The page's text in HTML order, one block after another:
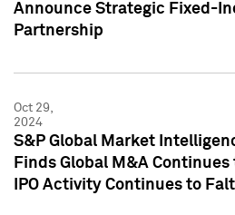
Announce Strategic Fixed-
Partnership
Oct 29,
2024
S&P Global Market
Finds Global M&A
IPO Activity Continues to